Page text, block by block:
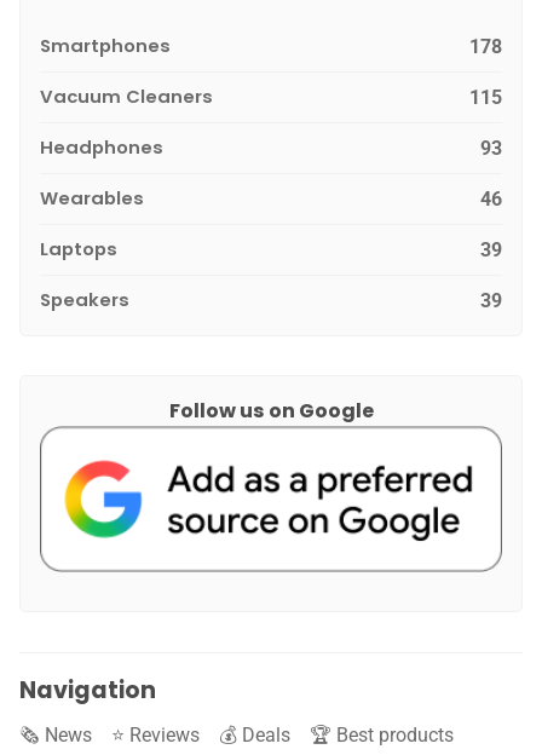
Smartphones 178
Vacuum Cleaners 115
Headphones 93
Wearables 46
Laptops 39
Speakers 39
Follow us on Google
Navigation
🗞️ News ⭐️ Reviews 💰 Deals
🏆 Best products